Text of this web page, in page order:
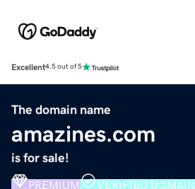
Excellent4.5 out of 5
The domain name
amazines.com
is for sale!
PREMIUM VERIFIED DOMAIN